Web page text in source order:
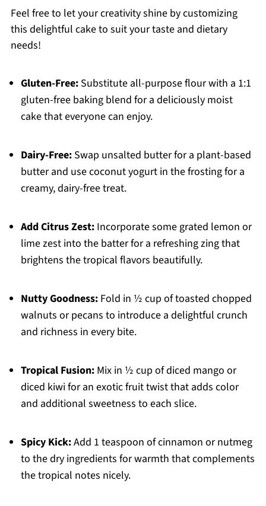
Feel free to let your creativity shine by customizing
this delightful cake to suit your taste and dietary
needs!
Gluten-Free:Substitute all-purpose flour with a 1:1
gluten-free baking blend for a deliciously moist
cake that everyone can enjoy.
Dairy-Free:Swap unsalted butter for a plant-based
butter and use coconut yogurt in the frosting for a
creamy, dairy-free treat.
Add Citrus Zest:Incorporate some grated lemon or
lime zest into the batter for a refreshing zing that
brightens the tropical flavors beautifully.
Nutty Goodness:Fold in ½ cup of toasted chopped
walnuts or pecans to introduce a delightful crunch
and richness in every bite.
Tropical Fusion:Mix in ½ cup of diced mango or
diced kiwi for an exotic fruit twist that adds color
and additional sweetness to each slice.
Spicy Kick:Add 1 teaspoon of cinnamon or nutmeg
to the dry ingredients for warmth that complements
the tropical notes nicely.